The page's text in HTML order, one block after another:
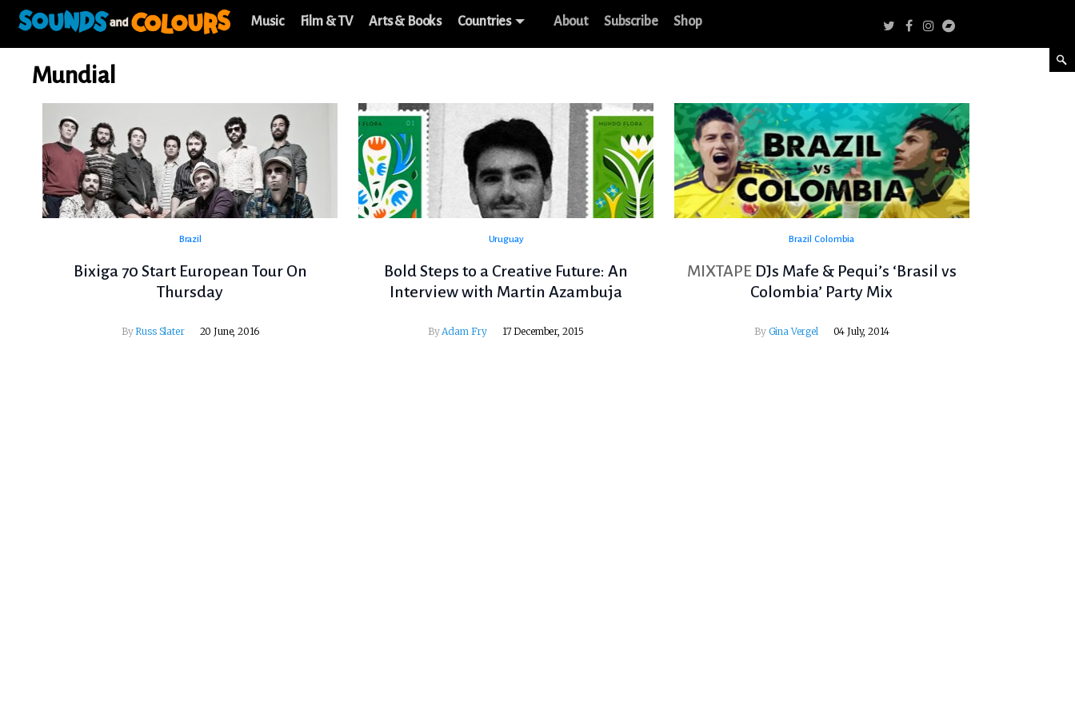
Music Film & TV Arts & Books Countries About Subscribe Shop
Mundial
Brazil
Bixiga 70 Start European Tour On
Thursday
By Russ Slater 20 June, 2016
Uruguay
Bold Steps to a Creative Future: An
Interview with Martin Azambuja
ByAdam Fry 17 December, 2015
Brazil Colombia
MIXTAPE DJs Mafe & Pequi’s ‘Brasil vs
Colombia’ Party Mix
By Gina Vergel 04 July, 2014